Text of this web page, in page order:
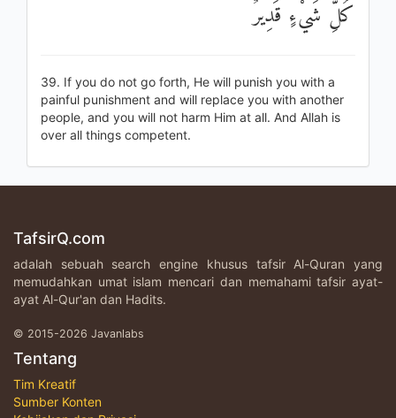
كُلِّ شَيْءٍ قَدِيرٌ
39. If you do not go forth, He will punish you with a
painful punishment and will replace you with another
people, and you will not harm Him at all. And Allah is
over all things competent.
TafsirQ.com
adalah sebuah search engine khusus tafsir Al-Quran yang
memudahkan umat islam mencari dan memahami tafsir ayat-
ayat Al-Qur'an dan Hadits.
© 2015-2026 Javanlabs
Tentang
Tim Kreatif
Sumber Konten